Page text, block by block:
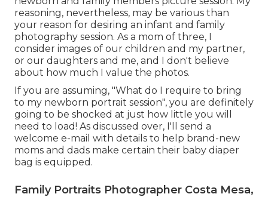
reasoning, nevertheless, may be various than
your reason for desiring an infant and family
photography session. As a mom of three, I
consider images of our children and my partner,
or our daughters and me, and I don't believe
about how much I value the photos.
If you are assuming, "What do I require to bring
to my newborn portrait session", you are definitely
going to be shocked at just how little you will
need to load! As discussed over, I'll send a
welcome e-mail with details to help brand-new
moms and dads make certain their baby diaper
bag is equipped.
Family Portraits Photographer Costa Mesa,